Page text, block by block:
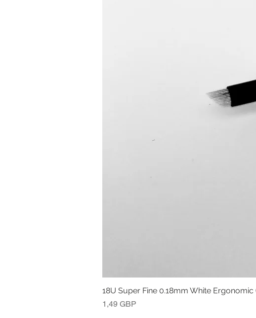
18U Super Fine 0.18mm White
Precio
1,49 GBP